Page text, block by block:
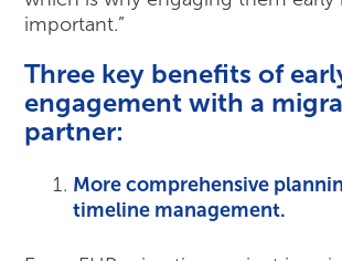
important.”
Three key benefits of
engagement with a
partner:
More comprehensive
timeline management.